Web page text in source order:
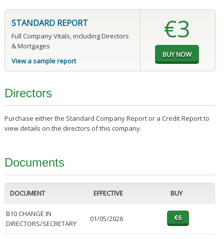
STANDARD REPORT
Full Company Vitals, including Directors
& Mortgages
View a sample report
€3
Directors
Purchase either the Standard Company Report or a Credit Report to
view details on the directors of this company.
Documents
DOCUMENT EFFECTIVE BUY
B10 CHANGE IN
DIRECTORS/SECRETARY
01/05/2026